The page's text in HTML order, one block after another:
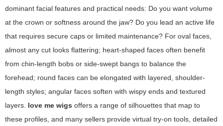
dominant facial features and practical needs: Do you want volume
at the crown or softness around the jaw? Do you lead an active life
that requires secure caps or limited maintenance? For oval faces,
almost any cut looks flattering; heart-shaped faces often benefit
from chin-length bobs or side-swept bangs to balance the
forehead; round faces can be elongated with layered, shoulder-
length styles; angular faces soften with wispy ends and textured
layers. love me wigs offers a range of silhouettes that map to
these profiles, and many sellers provide virtual try-on tools, detailed